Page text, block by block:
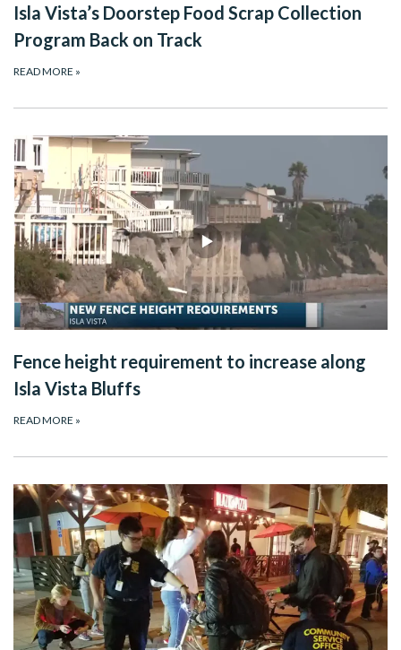
Isla Vista’s Doorstep Food Scrap Collection
Program Back on Track
READ MORE »
Fence height requirement to increase along
Isla Vista Bluffs
READ MORE »